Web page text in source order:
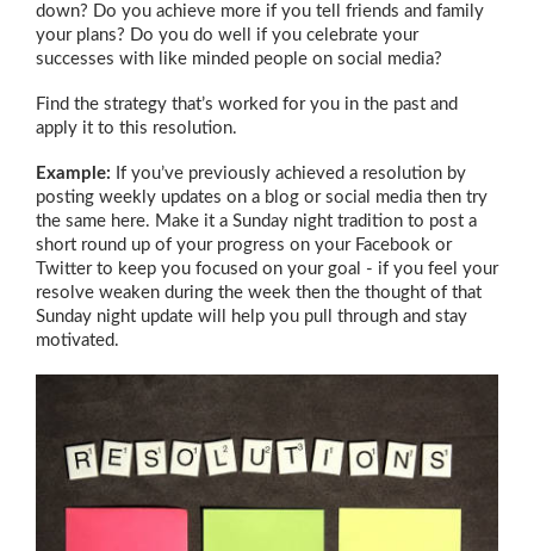
down? Do you achieve more if you tell friends and family
your plans? Do you do well if you celebrate your
successes with like minded people on social media?
Find the strategy that’s worked for you in the past and
apply it to this resolution.
Example: If you’ve previously achieved a resolution by
posting weekly updates on a blog or social media then try
the same here. Make it a Sunday night tradition to post a
short round up of your progress on your Facebook or
Twitter to keep you focused on your goal - if you feel your
resolve weaken during the week then the thought of that
Sunday night update will help you pull through and stay
motivated.